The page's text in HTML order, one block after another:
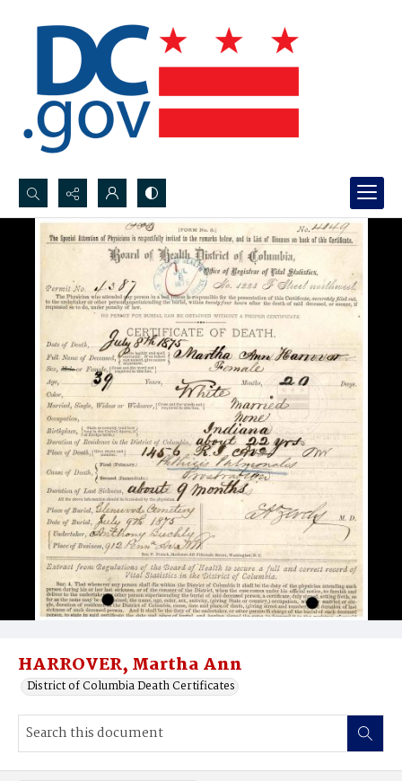
Search...
Advanced search
HARROVER, Martha Ann
District of Columbia Death Certificates